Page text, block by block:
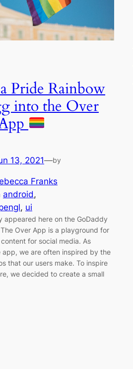
Pride Rainbow
into the Over
13, 2021—by
Franks
android
, ui
appeared here on the GoDaddy
Over App is a playground for
for social media. As
app, we are often inspired by the
that our users make. To inspire
we decided to create a small